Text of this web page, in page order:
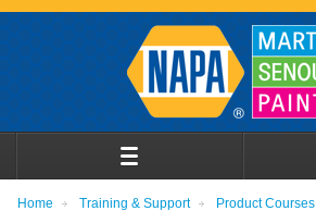
Home Training & Support Product Courses